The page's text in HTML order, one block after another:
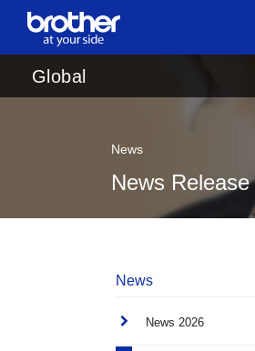
日本語
Global
News
News
News
News 2026